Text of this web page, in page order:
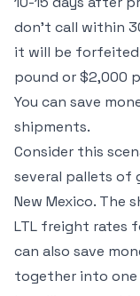
don’t call within
it will be
pound or $2,000
You can save
shipments.
Consider this
several pallets of
New Mexico. The
LTL freight rates
can also save
together into one